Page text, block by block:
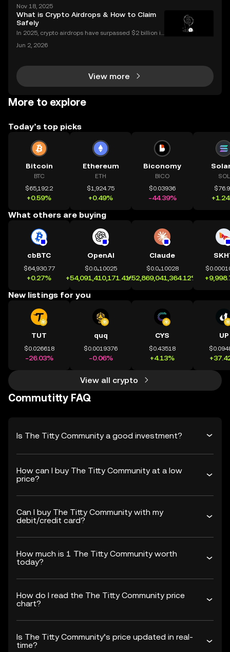
this guide, we’ll break down what a blockchain expl
orer is, how it works, and why it’s a must-hav
Nov 18, 2025
What is Crypto Airdrops & How to Claim
Safely
In 2025, crypto airdrops have surpassed $2 billion in
se as a way for people to earn free tokens. If you've
Jun 2, 2026
View more
More to explore
Today’s top picks
Bitcoin
BTC
$65,192.2
+0.59%
Ethereum
ETH
$1,924.75
+0.49%
Biconomy
BICO
$0.03936
-44.39%
SOL
What others are buying
cbBTC
$64,930.77
+0.27%
OpenAI
$0.0₄10025
+54,091,410,171.41%
Claude
$0.0₄10028
+52,869,041,364.12%
New listings for you
TUT
$0.026618
-26.03%
quq
$0.0019376
-0.06%
CYS
$0.43518
+4.13%
UP
View all crypto
Commutitty FAQ
Is The Titty Community a good investment?
How can I buy The Titty Community at a low
price?
Can I buy The Titty Community with my
debit/credit card?
How much is 1 The Titty Community worth
today?
How do I read the The Titty Community price
chart?
Is The Titty Community’s price updated in real-
time?